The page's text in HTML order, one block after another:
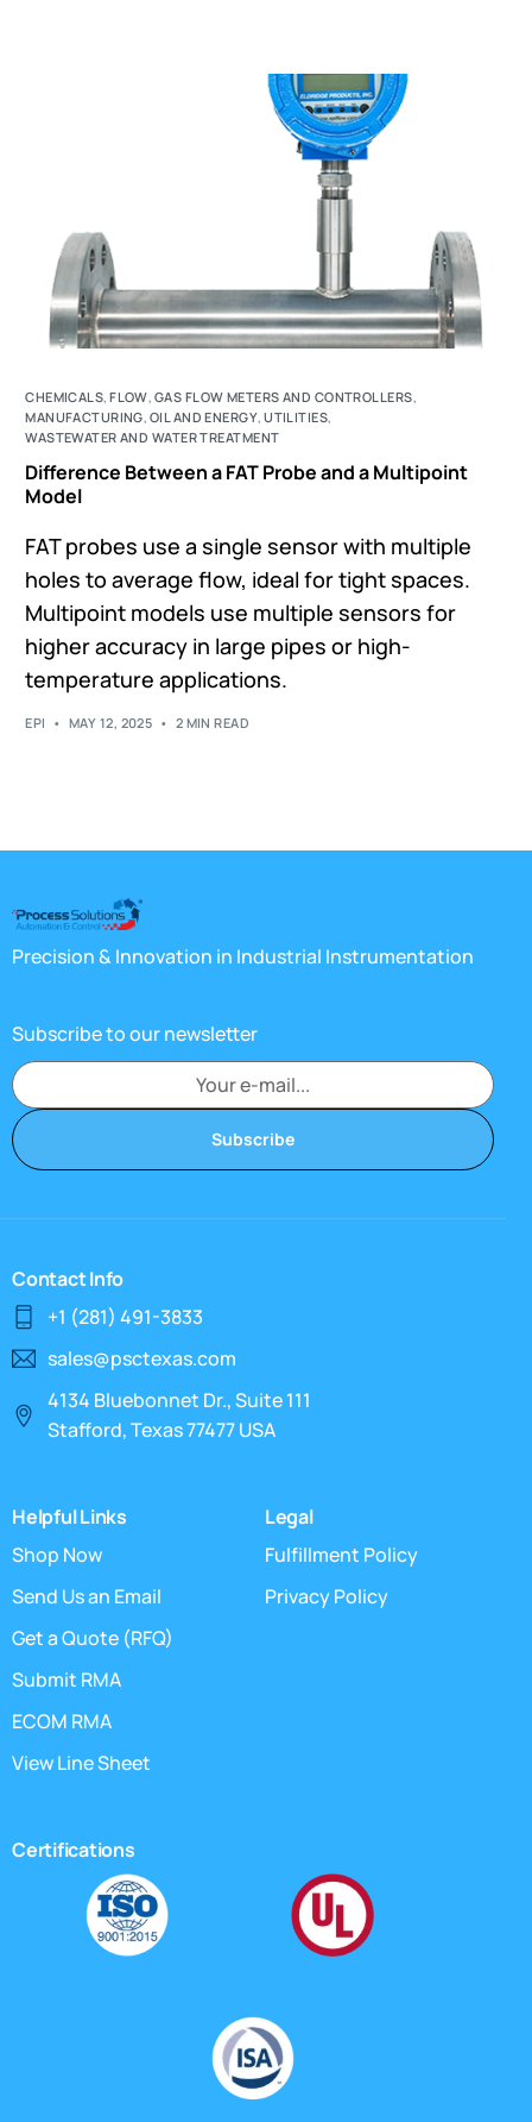
CHEMICALS,FLOW, GAS FLOW METERS AND CONTROLLERS,
MANUFACTURING, OIL AND ENERGY,UTILITIES,
WASTEWATER AND WATER TREATMENT
Difference Between a FAT Probe and a Multipoint
Model
FAT probes use a single sensor with multiple
holes to average flow, ideal for tight spaces.
Multipoint models use multiple sensors for
higher accuracy in large pipes or high-
temperature applications.
EPI MAY 12, 2025 2 MIN READ
Precision & Innovation in Industrial Instrumentation
Subscribe to our newsletter
Subscribe
Contact Info
+1 (281) 491-3833
sales@psctexas.com
4134 Bluebonnet Dr., Suite 111
Stafford, Texas 77477 USA
Helpful Links
Shop Now
Send Us an Email
Get a Quote (RFQ)
Submit RMA
ECOM RMA
View Line Sheet
Legal
Fulfillment Policy
Privacy Policy
Certifications